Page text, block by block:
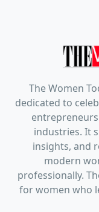
The Women
dedicated to
industries. It
insights, and
modern
professionally.
for women who